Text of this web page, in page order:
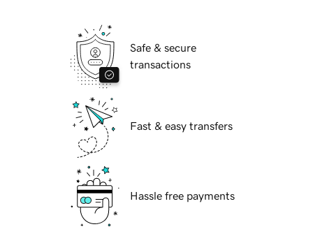
Safe & secure
transactions
Fast & easy transfers
Hassle free payments